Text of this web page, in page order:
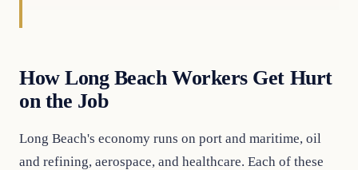
How Long Beach Workers Get Hurt
on the Job
Long Beach's economy runs on port and maritime, oil
and refining, aerospace, and healthcare. Each of these